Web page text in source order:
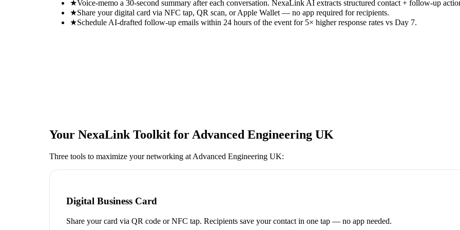
★Voice-memo a 30-second summary after each conversation. NexaLink AI extracts structured contact + follow-up
★Share your digital card via NFC tap, QR scan, or Apple Wallet — no app required for recipients.
★Schedule AI-drafted follow-up emails within 24 hours of the event for 5× higher response rates vs Day 7.
Your NexaLink Toolkit for Advanced Engineering UK
Three tools to maximize your networking at Advanced Engineering UK:
Digital Business Card
Share your card via QR code or NFC tap. Recipients save your contact in one tap — no app needed.